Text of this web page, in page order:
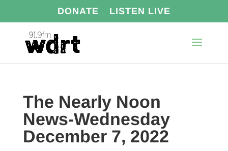
DONATE LISTEN LIVE
The Nearly Noon
News-Wednesday
December 7, 2022